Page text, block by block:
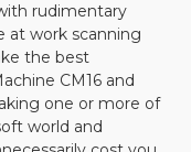
rudimentary
at work scanning
the best
CM16 and
one or more of
world and